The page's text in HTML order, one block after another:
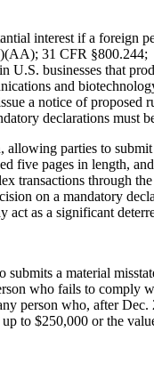
interest if a foreign
31 CFR §800.244;
businesses that
and
a notice of proposed
declarations must
parties to
five pages in length,
transactions through
on a mandatory
as a significant
a material
who fails to comply
person who, after
to $250,000 or the